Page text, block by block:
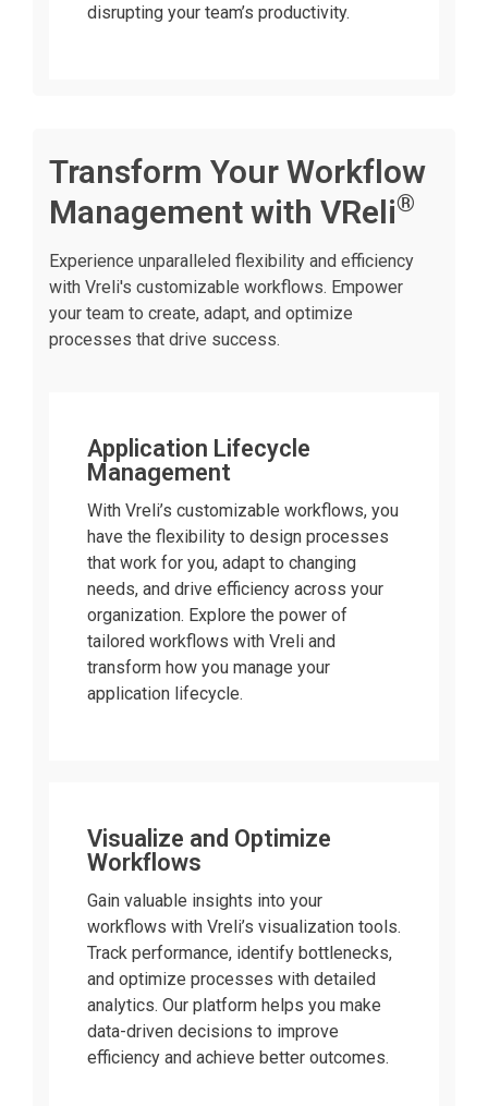
disrupting your team’s productivity.
Transform Your Workflow
Management with VReli®
Experience unparalleled flexibility and efficiency
with Vreli's customizable workflows. Empower
your team to create, adapt, and optimize
processes that drive success.
Application Lifecycle
Management
With Vreli’s customizable workflows, you
have the flexibility to design processes
that work for you, adapt to changing
needs, and drive efficiency across your
organization. Explore the power of
tailored workflows with Vreli and
transform how you manage your
application lifecycle.
Visualize and Optimize
Workflows
Gain valuable insights into your
workflows with Vreli’s visualization tools.
Track performance, identify bottlenecks,
and optimize processes with detailed
analytics. Our platform helps you make
data-driven decisions to improve
efficiency and achieve better outcomes.